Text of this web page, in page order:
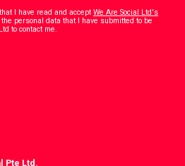
I have read and acceptWe Are Social Ltd's
personal data that I have submitted to be
to contact me.
Pte Ltd.